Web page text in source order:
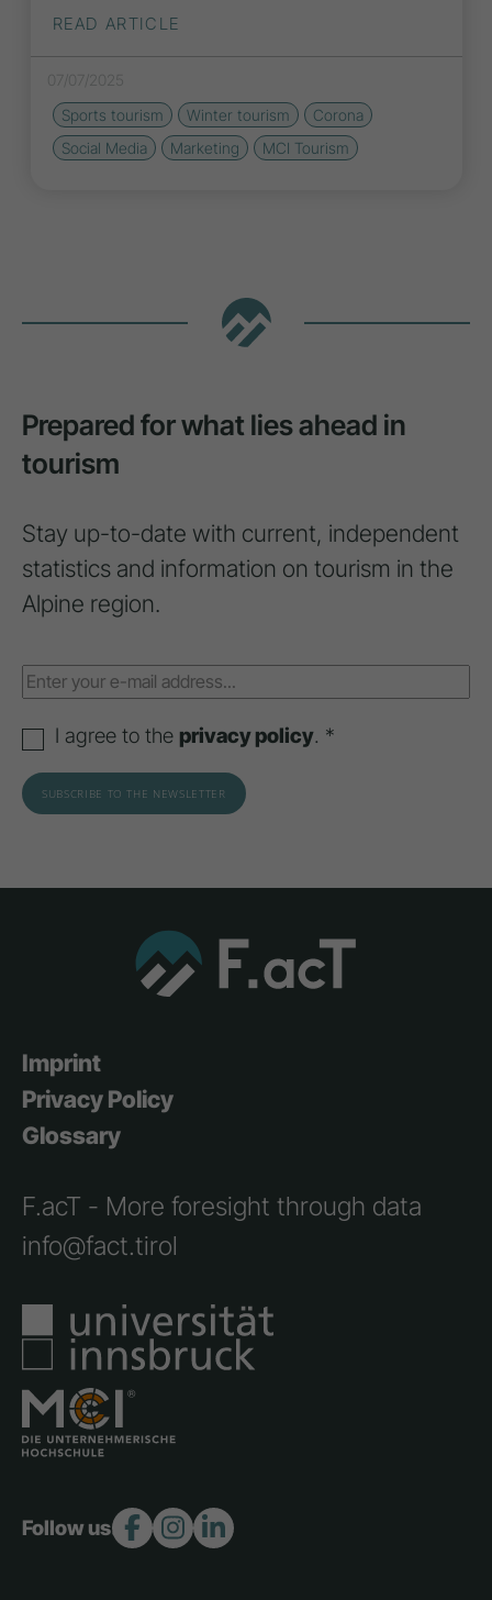
READ ARTICLE
Sports tourism
Winter tourism
Corona
Social Media
Marketing MCI Tourism
Prepared for what lies ahead in
tourism
Stay up-to-date with current, independent
statistics and information on tourism in the
Alpine region.
I agree to the privacy policy. *
Imprint
Privacy Policy
Glossary
F.acT - More foresight through data
info@fact.tirol
Follow us: